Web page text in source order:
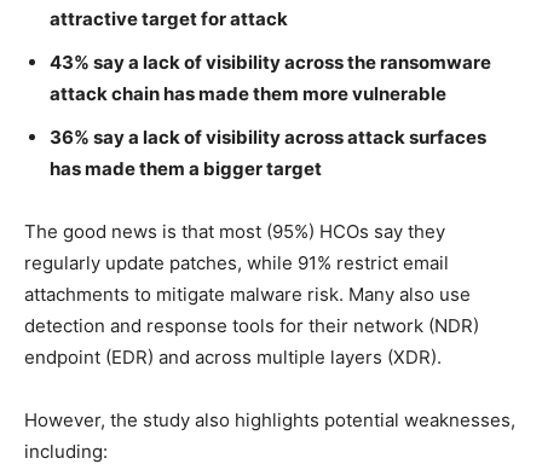
attractive target for attack
43% say a lack of visibility across the ransomware
attack chain has made them more vulnerable
36% say a lack of visibility across attack surfaces
has made them a bigger target
The good news is that most (95%) HCOs say they
regularly update patches, while 91% restrict email
attachments to mitigate malware risk. Many also use
detection and response tools for their network (NDR)
endpoint (EDR) and across multiple layers (XDR).
However, the study also highlights potential weaknesses,
including: